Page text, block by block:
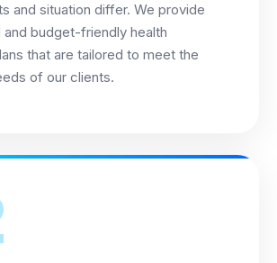
and situation differ. We provide
budget-friendly health
that are tailored to meet the
of our clients.